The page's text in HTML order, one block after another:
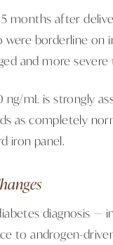
months after
borderline on
and more severe
mL is strongly
as completely
iron panel.
diagnosis —
to androgen-